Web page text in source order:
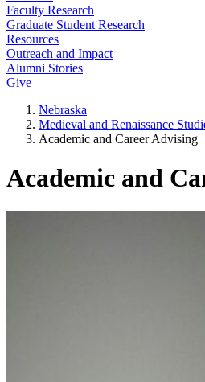
Faculty Research
Graduate Student Research
Resources
Outreach and Impact
Alumni Stories
Give
Nebraska
Medieval and Renaissance
Academic and Career Advising
Academic and